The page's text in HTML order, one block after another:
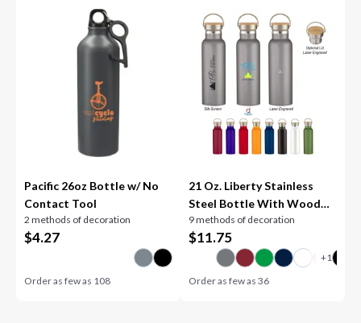
Pacific 26oz Bottle w/ No
Contact Tool
2 methods of decoration
$4.27
Order as few as 108
21 Oz. Liberty Stainless
Steel Bottle With Wood
Lid
9 methods of decoration
$11.75
Order as few as 36